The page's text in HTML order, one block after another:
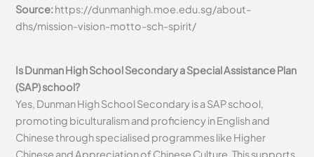
Source:https://dunmanhigh.moe.edu.sg/about-
dhs/mission-vision-motto-sch-spirit/
Is Dunman High School Secondary a Special Assistance Plan
(SAP) school?
Yes, Dunman High School Secondary is a SAP school,
promoting biculturalism and proficiency in English and
Chinese through specialised programmes like Higher
Chinese and Appreciation of Chinese Culture. This supports